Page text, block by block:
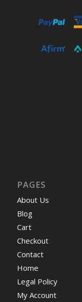
PAGES
About Us
Blog
Cart
Checkout
Contact
Home
Legal Policy
My Account